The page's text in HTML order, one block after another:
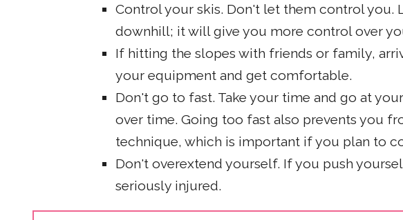
Control your skis. Don't let them control you.
downhill; it will give you more control over
If hitting the slopes with friends or family,
your equipment and get comfortable.
Don't go to fast. Take your time and go at
over time. Going too fast also prevents you
technique, which is important if you plan to
Don't overextend yourself. If you push
seriously injured.